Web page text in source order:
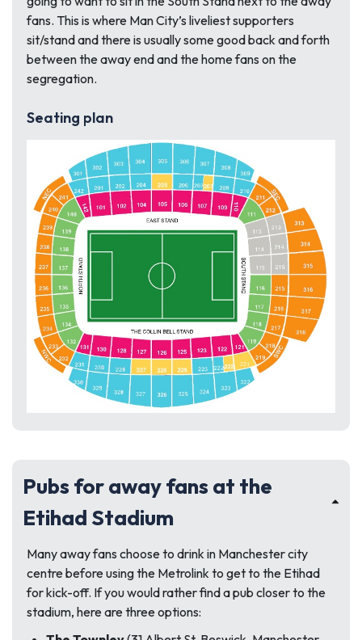
fans. This is where Man City’s liveliest supporters
sit/stand and there is usually some good back and forth
between the away end and the home fans on the
segregation.
Seating plan
Pubs for away fans at the
Etihad Stadium
Many away fans choose to drink in Manchester city
centre before using the Metrolink to get to the Etihad
for kick-off. If you would rather find a pub closer to the
stadium, here are three options: